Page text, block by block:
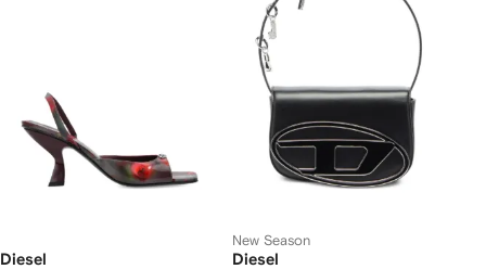
Diesel
New Season
Diesel